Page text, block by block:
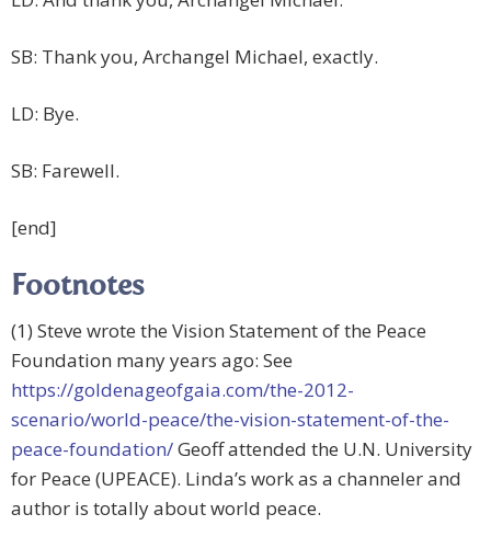
SB: Thank you, Archangel Michael, exactly.
LD: Bye.
SB: Farewell.
[end]
Footnotes
(1) Steve wrote the Vision Statement of the Peace
Foundation many years ago: See
https://goldenageofgaia.com/the-2012-
scenario/world-peace/the-vision-statement-of-the-
peace-foundation/Geoff attended the U.N. University
for Peace (UPEACE). Linda’s work as a channeler and
author is totally about world peace.